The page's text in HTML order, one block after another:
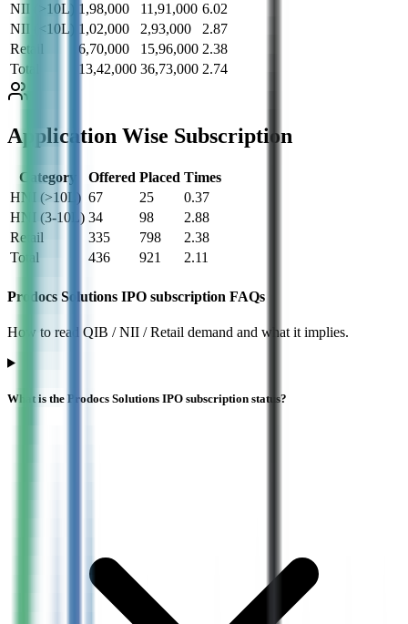
NII (>10L)
1,98,000 11,91,000 6.02
NII (<10L)
1,02,000 2,93,000
2.87
Retail
6,70,000 15,96,000 2.38
Total
13,42,000 36,73,000 2.74
Application Wise Subscription
Category Offered Placed Times
HNI (>10L) 67 25
0.37
HNI (3-10L) 34 98
2.88
Retail
335 798
2.38
Total
436 921 2.11
Prodocs Solutions IPO subscription FAQs
How to read QIB / NII / Retail demand and what it implies.
What is the Prodocs Solutions IPO subscription status?